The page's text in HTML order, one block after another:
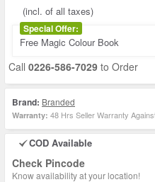
(incl. of all taxes)
Special Offer:
Free Magic Colour Book
Call 0226-586-7029 to Order
Brand: Branded
Warranty: 48 Hrs Seller Warranty
COD Available
Check Pincode
Know availability at your location!